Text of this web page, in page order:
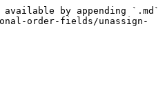
by appending `.md`
order-fields/unassign-